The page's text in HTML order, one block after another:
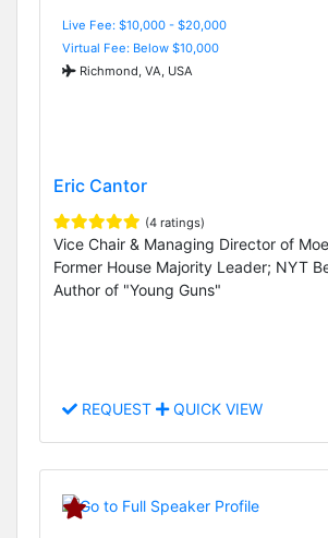
Live Fee: $10,000 - $20,000
Virtual Fee: Below $10,000
Richmond, VA, USA
Eric Cantor
(4 ratings)
Vice Chair & Managing Director of
Former House Majority Leader; NYT
Author of "Young Guns"
REQUEST QUICK VIEW